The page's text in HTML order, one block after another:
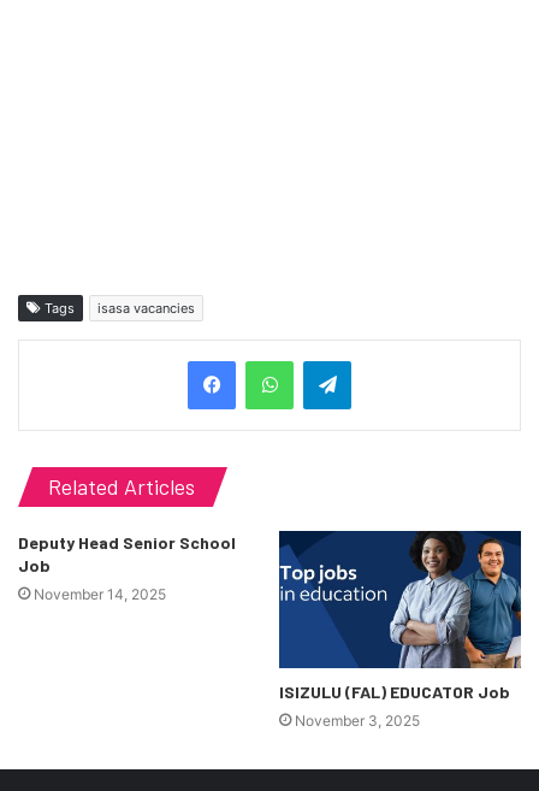
Tags isasa vacancies
Related Articles
Deputy Head Senior School
Job
November 14, 2025
ISIZULU (FAL) EDUCATOR Job
November 3, 2025